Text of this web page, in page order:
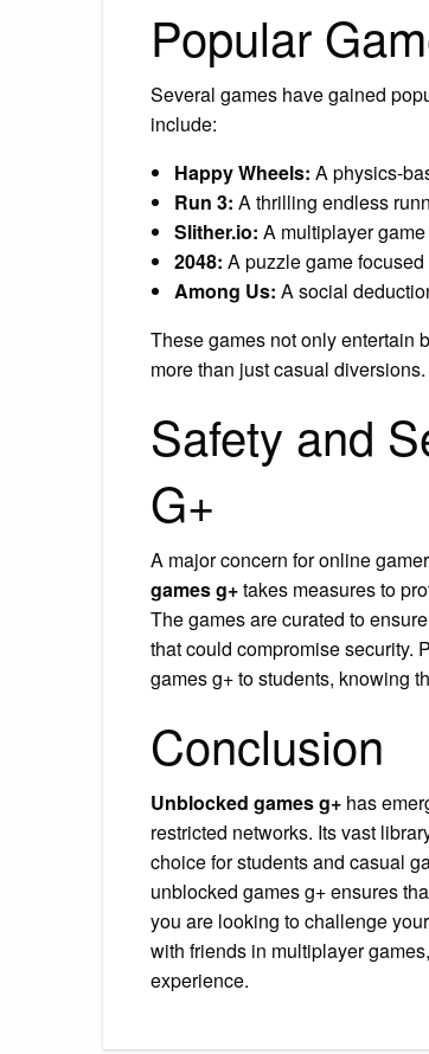
Popular
Several games have gained
include:
Happy Wheels: A physics-
Run 3: A thrilling endless
Slither.io: A multiplayer
2048: A puzzle game
Among Us: A social
These games not only entertain
more than just casual diversions.
Safety and
G+
A major concern for online
games g+takes measures to
The games are curated to
that could compromise security.
games g+ to students, knowing
Conclusion
Unblocked games g+ has
restricted networks. Its vast
choice for students and casual
unblocked games g+ ensures
you are looking to challenge
with friends in multiplayer
experience.